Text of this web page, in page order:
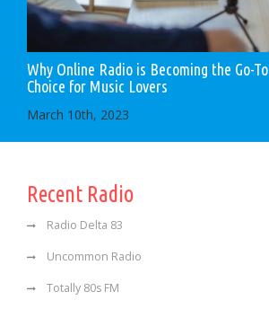
Why Online Radio is Becoming the Go-To
Choice for Music Lovers
March 10th, 2023
Recent Radio
Radio Delta 83
Uncommon Radio
Totally 80s FM